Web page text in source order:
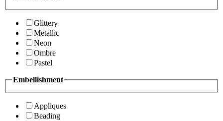
Glittery
Metallic
Neon
Ombre
Pastel
Embellishment
Appliques
Beading